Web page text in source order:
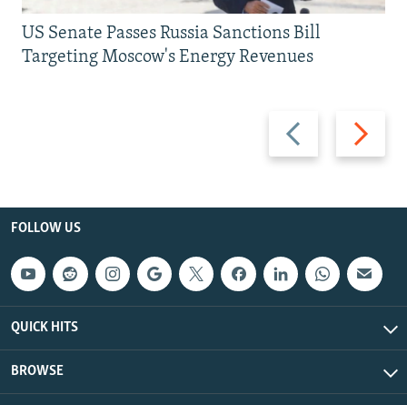
Previous
slide
Next
slide
US Senate Passes Russia Sanctions Bill
Targeting Moscow's Energy Revenues
FOLLOW US
QUICK HITS
BROWSE